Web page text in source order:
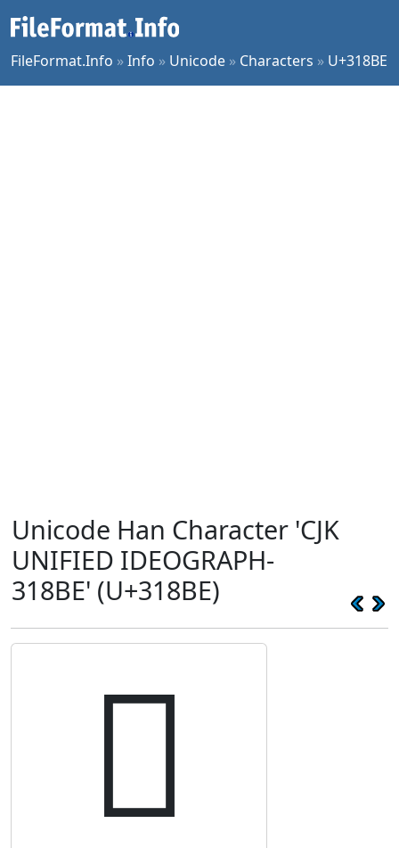
FileFormat.Info »Info » Unicode » Characters » U+318BE
Unicode Han Character 'CJK
UNIFIED IDEOGRAPH-
318BE' (U+318BE)
𱢾